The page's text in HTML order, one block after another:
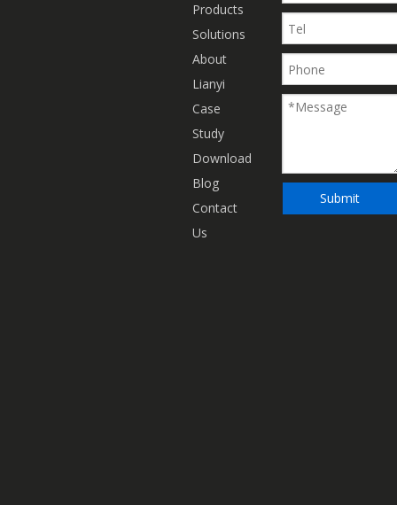
Products
Solutions
About
Lianyi
Case
Study
Download
Blog
Contact
Us
Submit